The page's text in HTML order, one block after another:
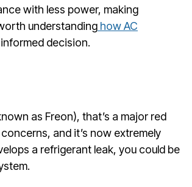
with less power, making
understanding how AC
decision.
as Freon), that’s a major red
and it’s now extremely
a refrigerant leak, you could be